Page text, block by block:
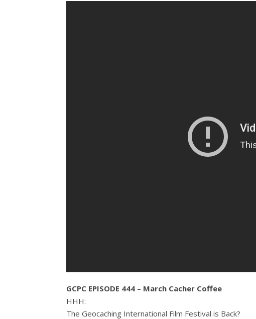
GCPC EPISODE 444 – March Cacher Coffee
HHH:
The Geocaching International Film Festival is Back?